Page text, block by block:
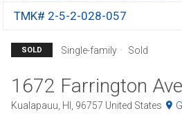
TMK# 2-5-2-028-057
SOLD Single-family Sold
1672 Farrington Ave
Kualapauu, HI, 96757 United States